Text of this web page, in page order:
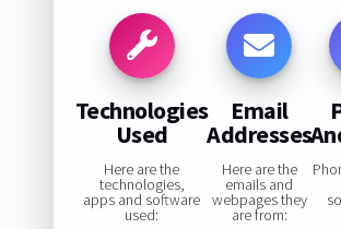
Technologies
Used
Here are the
technologies,
apps and software
used:
Email
Addresses
Here are the
emails and
webpages they
are from: